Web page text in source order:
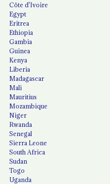
Côte d'Ivoire
Egypt
Eritrea
Ethiopia
Gambia
Guinea
Kenya
Liberia
Madagascar
Mali
Mauritius
Mozambique
Niger
Rwanda
Senegal
Sierra Leone
South Africa
Sudan
Togo
Uganda